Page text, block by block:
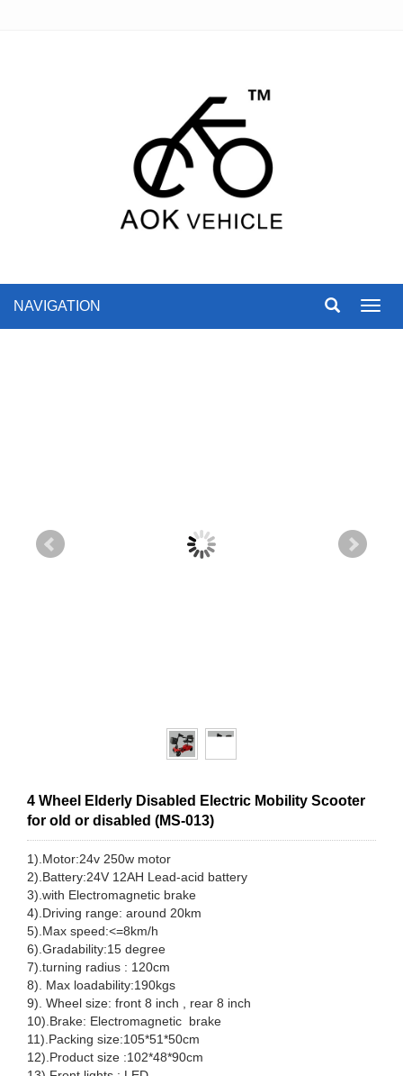
NAVIGATION
4 Wheel Elderly Disabled Electric Mobility Scooter
for old or disabled (MS-013)
1).Motor:24v 250w motor
2).Battery:24V 12AH Lead-acid battery
3).with Electromagnetic brake
4).Driving range: around 20km
5).Max speed:<=8km/h
6).Gradability:15 degree
7).turning radius : 120cm
8). Max loadability:190kgs
9). Wheel size: front 8 inch , rear 8 inch
10).Brake: Electromagnetic brake
11).Packing size:105*51*50cm
12).Product size :102*48*90cm